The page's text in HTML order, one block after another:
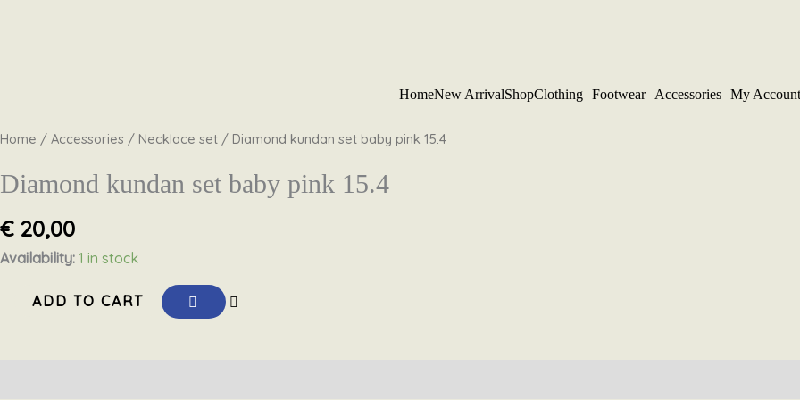
HomeNew ArrivalShopClothing Footwear Accessories My Account
Home / Accessories / Necklace set / Diamond kundan set baby pink 15.4
Diamond kundan set baby pink 15.4
€20,00
Availability: 1 in stock
baby
pink
quantity
ADD TO CART